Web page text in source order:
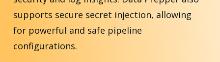
supports secure secret injection, allowing
for powerful and safe pipeline
configurations.